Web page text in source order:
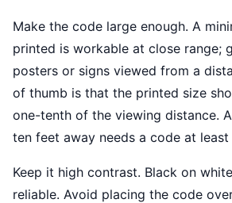
Make the code large enough. A
printed is workable at close range;
posters or signs viewed from a
of thumb is that the printed size
one-tenth of the viewing distance.
ten feet away needs a code at
Keep it high contrast. Black on
reliable. Avoid placing the code